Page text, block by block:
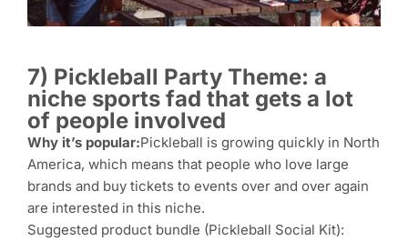
7) Pickleball Party Theme: a
niche sports fad that gets a lot
of people involved
Why it’s popular:Pickleball is growing quickly in North
America, which means that people who love large
brands and buy tickets to events over and over again
are interested in this niche.
Suggested product bundle (Pickleball Social Kit):